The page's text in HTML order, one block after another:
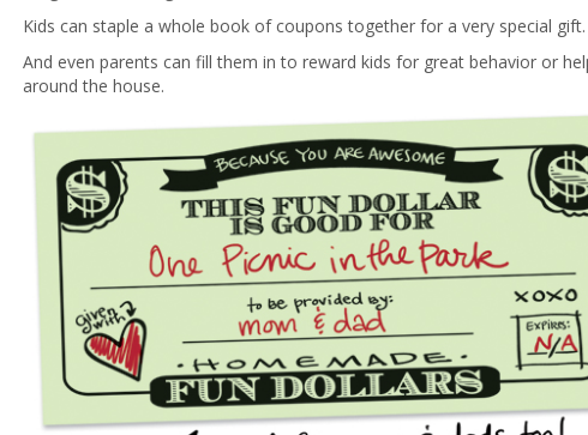
Kids can staple a whole book of coupons together for a very special gift.
And even parents can fill them in to reward kids for great behavior or
around the house.